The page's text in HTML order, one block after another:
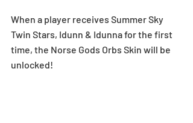
When a player receives Summer Sky
Twin Stars, Idunn & Idunna for the first
time, the Norse Gods Orbs Skin will be
unlocked!